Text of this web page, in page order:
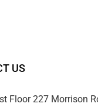
US
Floor 227 Morrison